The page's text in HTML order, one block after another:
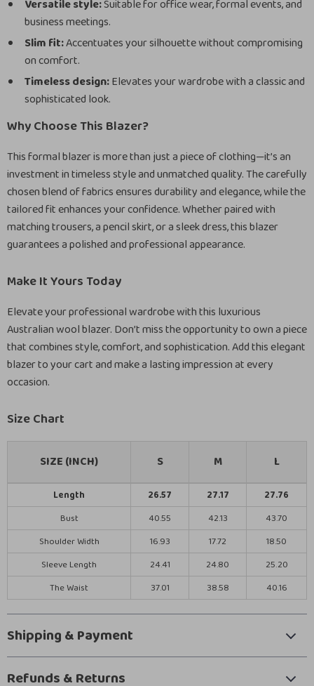
Versatile style:Suitable for office wear, formal events, and
business meetings.
Slim fit:Accentuates your silhouette without compromising
on comfort.
Timeless design:Elevates your wardrobe with a classic and
sophisticated look.
Why Choose This Blazer?
This formal blazer is more than just a piece of clothing—it’s an
investment in timeless style and unmatched quality. The carefully
chosen blend of fabrics ensures durability and elegance, while the
tailored fit enhances your confidence. Whether paired with
matching trousers, a pencil skirt, or a sleek dress, this blazer
guarantees a polished and professional appearance.
Make It Yours Today
Elevate your professional wardrobe with this luxurious
Australian wool blazer. Don’t miss the opportunity to own a piece
that combines style, comfort, and sophistication. Add this elegant
blazer to your cart and make a lasting impression at every
occasion.
Size Chart
SIZE (INCH) S M L
Length 26.57 27.17
27.76
Bust
40.55 42.13
43.70
Shoulder Width
16.93 17.72
18.50
Sleeve Length
24.41 24.80
25.20
The Waist
37.01 38.58 40.16
Shipping & Payment
Refunds & Returns